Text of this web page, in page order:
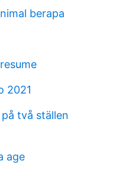
berapa
2021
två ställen
age